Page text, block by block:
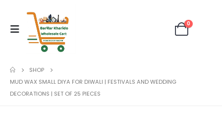
0
SHOP
MUD WAX SMALL DIYA FOR DIWALI | FESTIVALS AND WEDDING
DECORATIONS | SET OF 25 PIECES